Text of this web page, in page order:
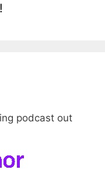
podcast out